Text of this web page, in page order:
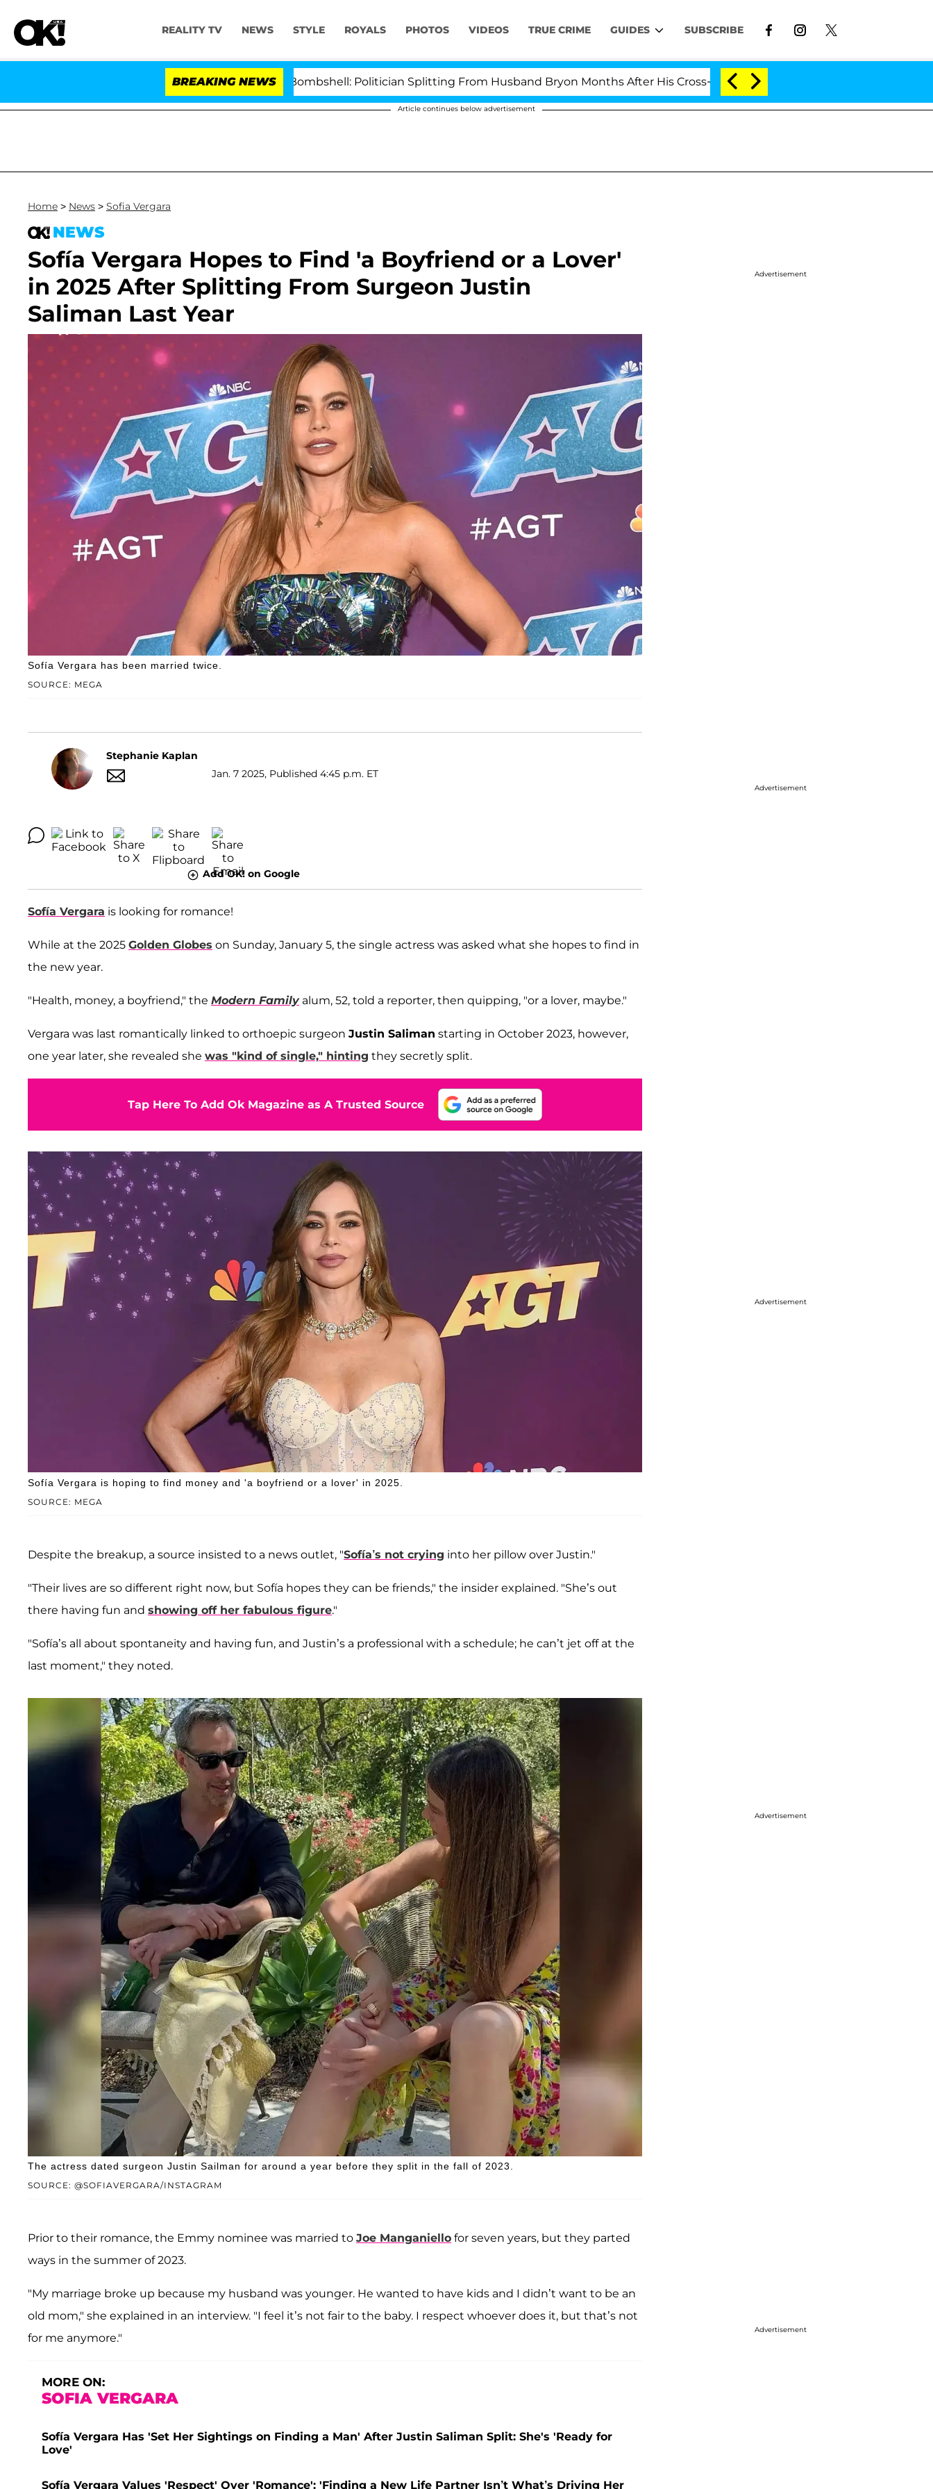
REALITY TV NEWS STYLE ROYALS PHOTOS VIDEOS TRUE CRIME GUIDES SUBSCRIBE
BREAKING NEWS
Kristi Noem Divorce Bombshell: Politician Splitting From Husband Bryon Months After His Cross-Dressing Double Life Was Exposed, Her Mom
Article continues below advertisement
Home > News > Sofia Vergara
NEWS
Sofía Vergara Hopes to Find 'a Boyfriend or a Lover'
in 2025 After Splitting From Surgeon Justin
Saliman Last Year
SOURCE: MEGA
Sofía Vergara has been married twice.
Stephanie Kaplan
Jan. 7 2025, Published 4:45 p.m. ET
Add OK! on Google
Sofía Vergara is looking for romance!
While at the 2025 Golden Globes on Sunday, January 5, the single actress was asked what she hopes to find in
the new year.
"Health, money, a boyfriend," the Modern Familyalum, 52, told a reporter, then quipping, "or a lover, maybe."
Vergara was last romantically linked to orthoepic surgeon Justin Saliman starting in October 2023, however,
one year later, she revealed she was "kind of single," hinting they secretly split.
Tap Here To Add Ok Magazine as A Trusted Source
SOURCE: MEGA
Sofía Vergara is hoping to find money and 'a boyfriend or a lover' in 2025.
Despite the breakup, a source insisted to a news outlet, "Sofía’s not crying into her pillow over Justin."
"Their lives are so different right now, but Sofía hopes they can be friends," the insider explained. "She’s out
there having fun and showing off her fabulous figure."
"Sofía’s all about spontaneity and having fun, and Justin’s a professional with a schedule; he can’t jet off at the
last moment," they noted.
SOURCE: @SOFIAVERGARA/INSTAGRAM
The actress dated surgeon Justin Sailman for around a year before they split in the fall of 2023.
Prior to their romance, the Emmy nominee was married to Joe Manganiello for seven years, but they parted
ways in the summer of 2023.
"My marriage broke up because my husband was younger. He wanted to have kids and I didn’t want to be an
old mom," she explained in an interview. "I feel it’s not fair to the baby. I respect whoever does it, but that’s not
for me anymore."
MORE ON:
SOFIA VERGARA
Sofía Vergara Has 'Set Her Sightings on Finding a Man' After Justin Saliman Split: She's 'Ready for
Love'
Sofía Vergara Values 'Respect' Over 'Romance': 'Finding a New Life Partner Isn’t What’s Driving Her
Advertisement
Advertisement
Advertisement
Advertisement
Advertisement